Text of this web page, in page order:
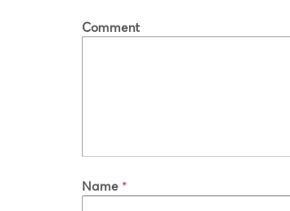
Comment
Name *